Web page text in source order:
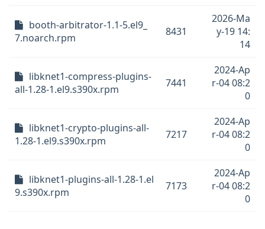
booth-arbitrator-1.1-5.el9_
7.noarch.rpm
8431
2026-Ma
y-19 14:
14
libknet1-compress-plugins-
all-1.28-1.el9.s390x.rpm
7441
2024-Ap
r-04 08:2
0
libknet1-crypto-plugins-all-
1.28-1.el9.s390x.rpm
7217
2024-Ap
r-04 08:2
0
libknet1-plugins-all-1.28-1.el
9.s390x.rpm
7173
2024-Ap
r-04 08:2
0